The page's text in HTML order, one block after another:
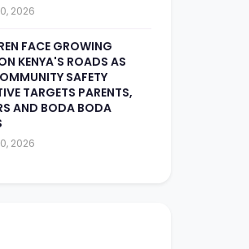
2026
FACE GROWING
KENYA'S ROADS AS
SAFETY
TARGETS PARENTS,
AND BODA BODA
2026